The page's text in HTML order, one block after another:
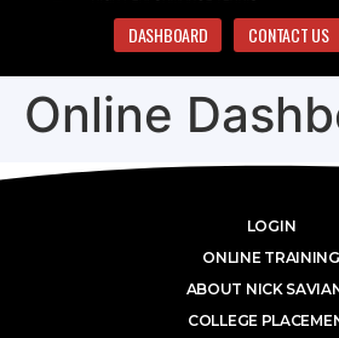
DASHBOARD CONTACT US
Online
LOGIN
ONLINE TRAINING
ABOUT NICK
COLLEGE